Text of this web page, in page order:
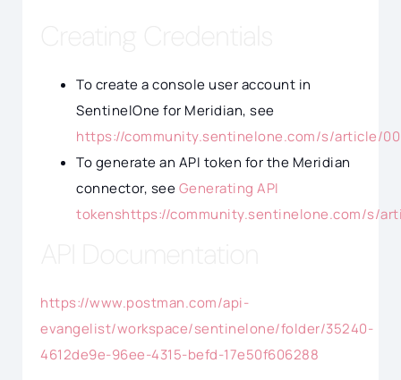
To create a console user account in
SentinelOne for Meridian, see
https://community.sentinelone.com/s/article/
To generate an API token for the Meridian
connector, seeGenerating API
tokenshttps://community.sentinelone.com/s/
https://www.postman.com/api-
evangelist/workspace/sentinelone/folder/35240-
4612de9e-96ee-4315-befd-17e50f606288